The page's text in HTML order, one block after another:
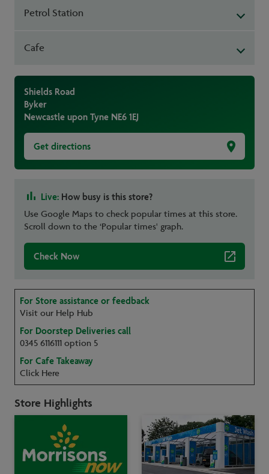
Petrol Station
Cafe
Shields Road
Byker
Newcastle upon Tyne NE6 1EJ
Get directions
Live: How busy is this store?
Use Google Maps to check popular times at this store.
Scroll down to the ‘Popular times' graph.
Check Now
For Store assistance or feedback
Visit our Help Hub
For Doorstep Deliveries call
0345 6116111 option 5
For Cafe Takeaway
Click Here
Store Highlights